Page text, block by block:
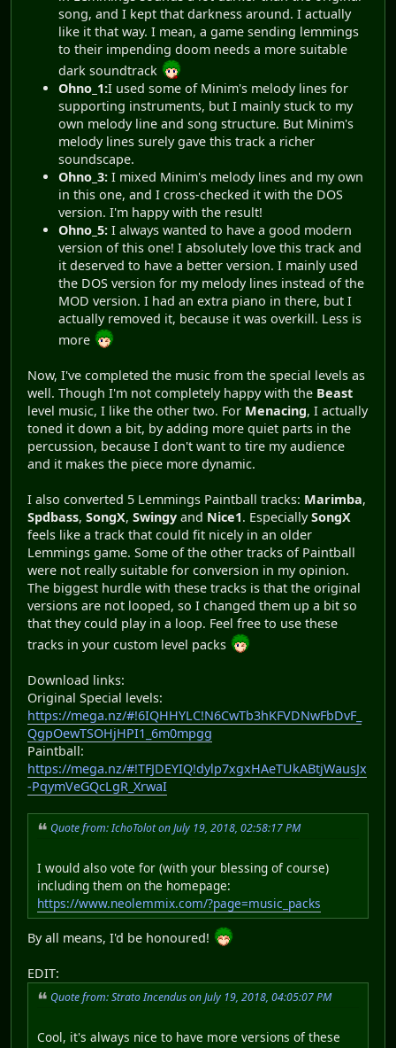
song, and I kept that darkness around. I actually
like it that way. I mean, a game sending lemmings
to their impending doom needs a more suitable
dark soundtrack
Ohno_1:I used some of Minim's melody lines for
supporting instruments, but I mainly stuck to my
own melody line and song structure. But Minim's
melody lines surely gave this track a richer
soundscape.
Ohno_3: I mixed Minim's melody lines and my own
in this one, and I cross-checked it with the DOS
version. I'm happy with the result!
Ohno_5: I always wanted to have a good modern
version of this one! I absolutely love this track and
it deserved to have a better version. I mainly used
the DOS version for my melody lines instead of the
MOD version. I had an extra piano in there, but I
actually removed it, because it was overkill. Less is
more
Now, I've completed the music from the special levels as
well. Though I'm not completely happy with the Beast
level music, I like the other two. For Menacing, I actually
toned it down a bit, by adding more quiet parts in the
percussion, because I don't want to tire my audience
and it makes the piece more dynamic.
I also converted 5 Lemmings Paintball tracks: Marimba,
Spdbass, SongX, Swingy and Nice1. EspeciallySongX
feels like a track that could fit nicely in an older
Lemmings game. Some of the other tracks of Paintball
were not really suitable for conversion in my opinion.
The biggest hurdle with these tracks is that the original
versions are not looped, so I changed them up a bit so
that they could play in a loop. Feel free to use these
tracks in your custom level packs
Download links:
Original Special levels:
https://mega.nz/#!6IQHHYLC!N6CwTb3hKFVDNwFbDvF_
QgpOewTSOHjHPI1_6m0mpgg
Paintball:
https://mega.nz/#!TFJDEYIQ!dylp7xgxHAeTUkABtjWausJx
-PqymVeGQcLgR_XrwaI
Quote from: IchoTolot on July 19, 2018, 02:58:17 PM
I would also vote for (with your blessing of course)
including them on the homepage:
https://www.neolemmix.com/?page=music_packs
By all means, I'd be honoured!
EDIT:
Quote from: Strato Incendus on July 19, 2018, 04:05:07 PM
Cool, it's always nice to have more versions of these